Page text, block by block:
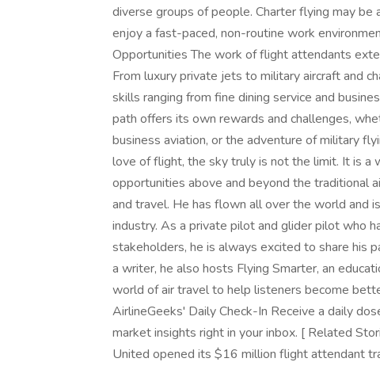
diverse groups of people. Charter flying may
enjoy a fast-paced, non-routine work
Opportunities The work of flight attendants
From luxury private jets to military aircraft and
skills ranging from fine dining service and
path offers its own rewards and challenges,
business aviation, or the adventure of military
love of flight, the sky truly is not the limit. It is
opportunities above and beyond the traditional
and travel. He has flown all over the world and
industry. As a private pilot and glider pilot who
stakeholders, he is always excited to share his
a writer, he also hosts Flying Smarter, an
world of air travel to help listeners become
AirlineGeeks' Daily Check-In Receive a daily
market insights right in your inbox. [ Related
United opened its $16 million flight attendant